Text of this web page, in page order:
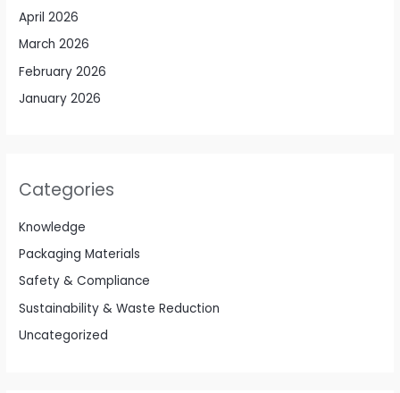
April 2026
March 2026
February 2026
January 2026
Categories
Knowledge
Packaging Materials
Safety & Compliance
Sustainability & Waste Reduction
Uncategorized